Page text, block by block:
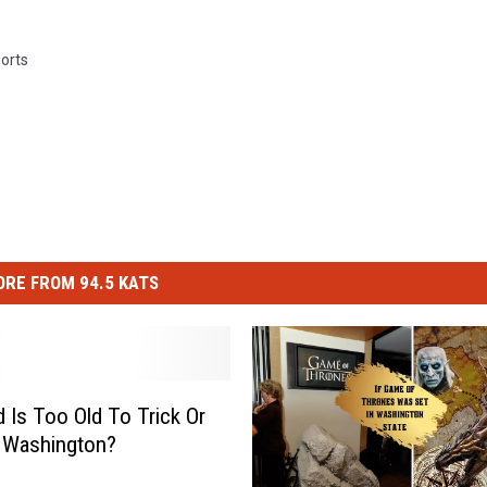
FROM 94.5 KATS
Is Too Old To Trick Or